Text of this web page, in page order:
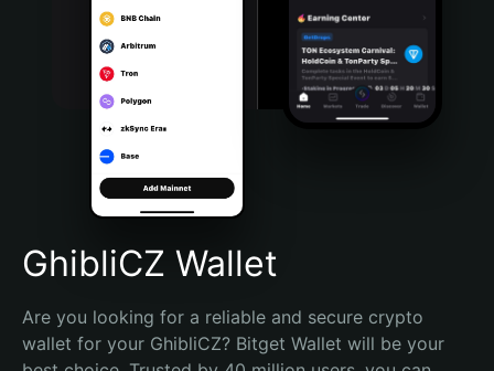
Português (Portugal)
Bahasa Indonesia
Português (Brasil)
Español (Argentina)
GhibliCZ Wallet
Are you looking for a reliable and secure crypto
wallet for your GhibliCZ? Bitget Wallet will be your